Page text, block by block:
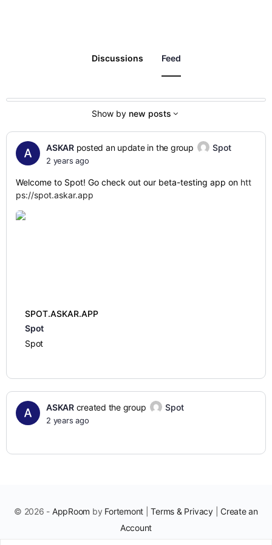
Discussions Feed
Show by new posts
ASKARposted an update in the group Spot
2 years ago
Welcome to Spot! Go check out our beta-testing app on htt
ps://spot.askar.app
SPOT.ASKAR.APP
Spot
Spot
ASKARcreated the group Spot
2 years ago
© 2026 - AppRoom by Fortemont |Terms & Privacy|Create an
Account